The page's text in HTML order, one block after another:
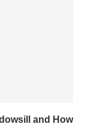
and How